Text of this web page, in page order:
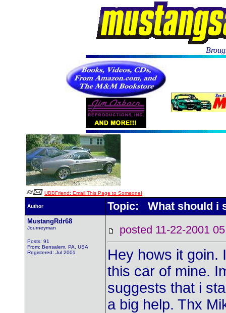
UBBFriend: Email This Page to Someone!
Author Topic: What should i
MustangRdr68
Journeyman
Posts: 91
From: Bensalem, PA, USA
Registered: Jul 2001
posted 11-22-2001
Hey hows it goin.
this car of mine.
suggests that i
a big help. Thx